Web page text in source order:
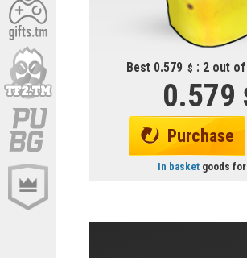
Best 0.579 : 2 out of
0.579
Purchase
In basketgoods for